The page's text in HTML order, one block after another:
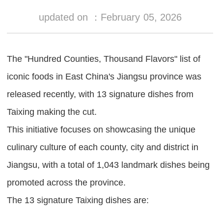
updated on ： February 05, 2026
The "Hundred Counties, Thousand Flavors" list of
iconic foods in East China's Jiangsu province was
released recently, with 13 signature dishes from
Taixing making the cut.
This initiative focuses on showcasing the unique
culinary culture of each county, city and district in
Jiangsu, with a total of 1,043 landmark dishes being
promoted across the province.
The 13 signature Taixing dishes are: